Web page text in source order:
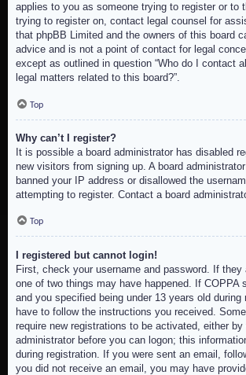
applies to you as someone trying to register or to
trying to register on, contact legal counsel for
that phpBB Limited and the owners of this board
advice and is not a point of contact for legal
except as outlined in question “Who do I contact
legal matters related to this board?”.
Top
Why can’t I register?
It is possible a board administrator has disabled
new visitors from signing up. A board
banned your IP address or disallowed the
attempting to register. Contact a board
Top
I registered but cannot login!
First, check your username and password. If they
one of two things may have happened. If COPPA
and you specified being under 13 years old during
have to follow the instructions you received.
require new registrations to be activated, either
administrator before you can logon; this
during registration. If you were sent an email,
you did not receive an email, you may have